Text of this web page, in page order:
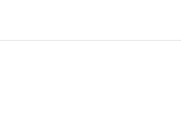
o
e
d